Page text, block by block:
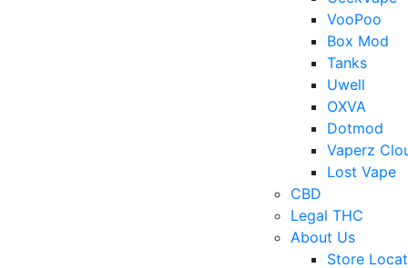
VooPoo
Box Mod
Tanks
Uwell
OXVA
Dotmod
Vaperz
Lost Vape
CBD
Legal THC
About Us
Store